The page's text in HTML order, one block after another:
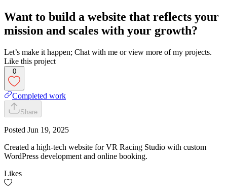
Want to build a website that reflects your
mission and scales with your growth?
Let’s make it happen; Chat with me or view more of my projects.
Like this project
0
Completed work
Share
Posted Jun 19, 2025
Created a high-tech website for VR Racing Studio with custom
WordPress development and online booking.
Likes